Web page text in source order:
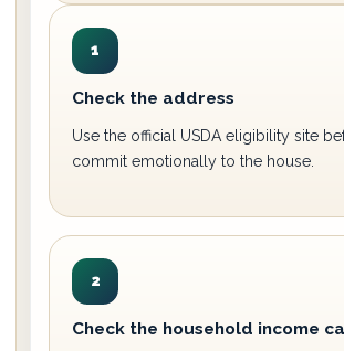
1
Check the address
Use the official USDA eligibility site
commit emotionally to the house.
2
Check the household income